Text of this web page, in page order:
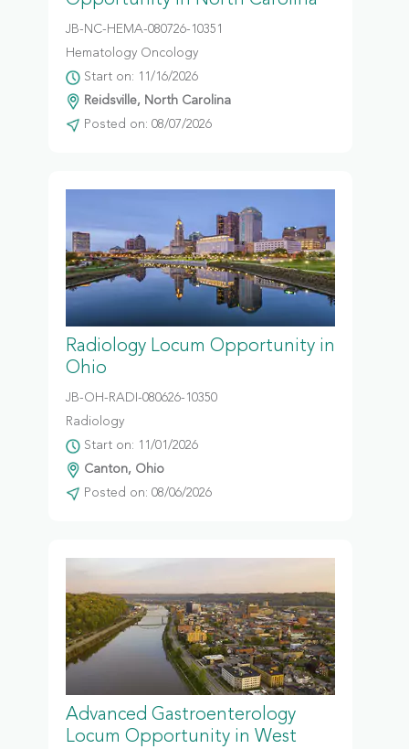
JB-NC-HEMA-080726-10351
Hematology Oncology
Start on: 11/16/2026
Reidsville, North Carolina
Posted on: 08/07/2026
Radiology Locum Opportunity in
Ohio
JB-OH-RADI-080626-10350
Radiology
Start on: 11/01/2026
Canton, Ohio
Posted on: 08/06/2026
Advanced Gastroenterology
Locum Opportunity in West